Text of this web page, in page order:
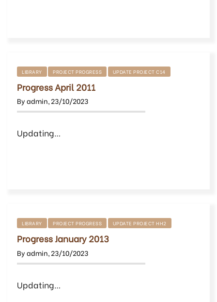
LIBRARY PROJECT PROGRESS UPDATE PROJECT C14
Progress April 2011
Byadmin,23/10/2023
Updating…
LIBRARY PROJECT PROGRESS UPDATE PROJECT HH2
Progress January 2013
Byadmin,23/10/2023
Updating…